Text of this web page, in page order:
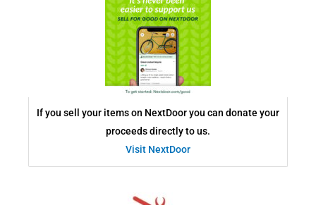
If you sell your items on NextDoor you can donate your
proceeds directly to us.
Visit NextDoor